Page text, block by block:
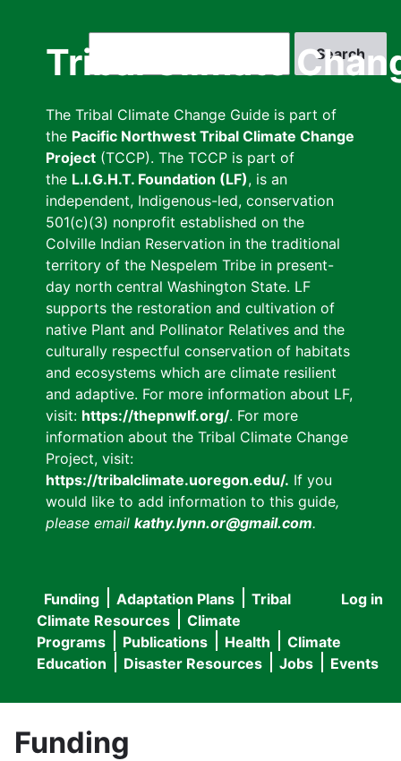
Tribal Climate
The Tribal Climate Change Guide is part of
the Pacific Northwest Tribal Climate Change
Project (TCCP). The TCCP is part of
the L.I.G.H.T. Foundation (LF), is an
independent, Indigenous-led, conservation
501(c)(3) nonprofit established on the
Colville Indian Reservation in the traditional
territory of the Nespelem Tribe in present-
day north central Washington State. LF
supports the restoration and cultivation of
native Plant and Pollinator Relatives and the
culturally respectful conservation of habitats
and ecosystems which are climate resilient
and adaptive. For more information about LF,
visit: https://thepnwlf.org/. For more
information about the Tribal Climate Change
Project, visit:
https://tribalclimate.uoregon.edu/. If you
would like to add information to this guide,
please email kathy.lynn.or@gmail.com.
User
menu
Log in
Main
navigation
Funding Adaptation Plans
Tribal
Climate Resources
Climate
Programs
Publications Health
Climate
Education
Disaster Resources Jobs Events
Funding